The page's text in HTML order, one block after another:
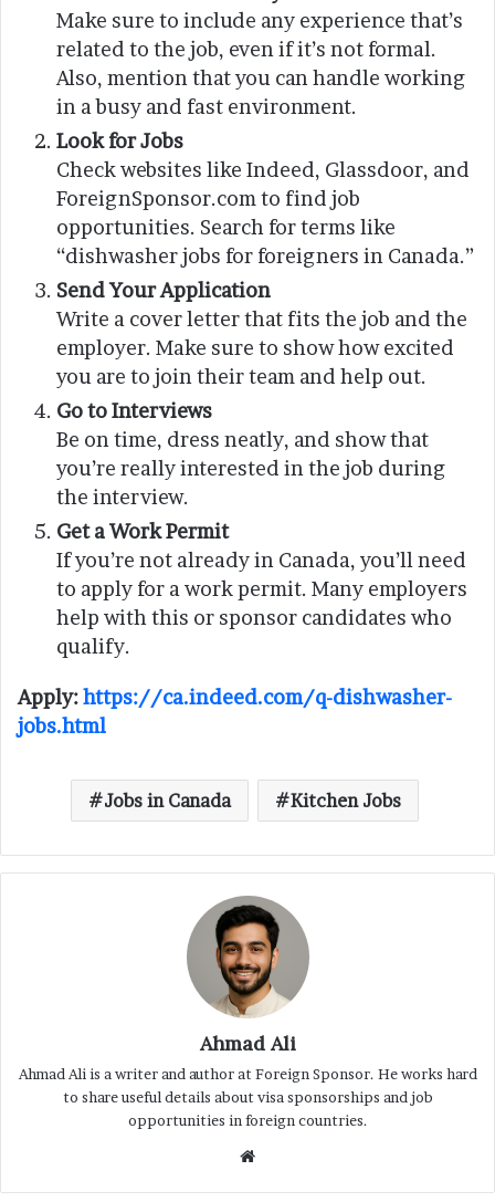
Make sure to include any experience that’s
related to the job, even if it’s not formal.
Also, mention that you can handle working
in a busy and fast environment.
Look for Jobs
Check websites like Indeed, Glassdoor, and
ForeignSponsor.com to find job
opportunities. Search for terms like
“dishwasher jobs for foreigners in Canada.”
Send Your Application
Write a cover letter that fits the job and the
employer. Make sure to show how excited
you are to join their team and help out.
Go to Interviews
Be on time, dress neatly, and show that
you’re really interested in the job during
the interview.
Get a Work Permit
If you’re not already in Canada, you’ll need
to apply for a work permit. Many employers
help with this or sponsor candidates who
qualify.
Apply:https://ca.indeed.com/q-dishwasher-
jobs.html
Jobs in Canada Kitchen Jobs
Ahmad Ali
Ahmad Ali is a writer and author at Foreign Sponsor. He works hard
to share useful details about visa sponsorships and job
opportunities in foreign countries.
Website